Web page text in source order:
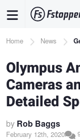
content
Breadcrumb
Home News
Olympus
Cameras
Detailed
by Rob Baggs
February 12th, 2020